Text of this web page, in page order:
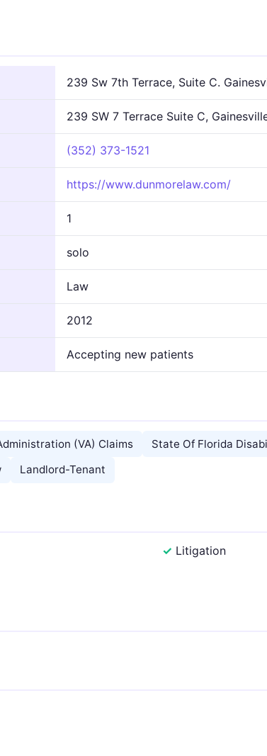
239 Sw 7th Terrace, Suite C.
239 SW 7 Terrace Suite C,
(352) 373-1521
https://www.dunmorelaw.com/
1
solo
Law
2012
Accepting new patients
(VA) Claims State Of Florida
Landlord-Tenant
Litigation